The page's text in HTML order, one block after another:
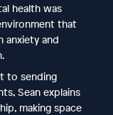
health was
that
anxiety and
to sending
Sean explains
making space